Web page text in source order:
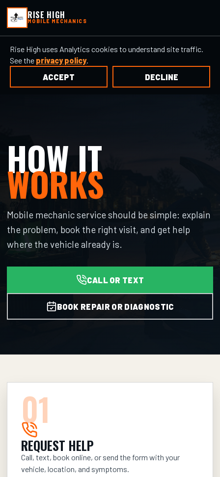
RISE HIGH
MOBILE MECHANICS
Rise High uses Analytics cookies to understand site traffic.
See the privacy policy.
ACCEPT
DECLINE
HOW IT
WORKS
Mobile mechanic service should be simple: explain
the problem, book the right visit, and get help
where the vehicle already is.
CALL OR TEXT
BOOK REPAIR OR DIAGNOSTIC
01
REQUEST HELP
Call, text, book online, or send the form with your
vehicle, location, and symptoms.